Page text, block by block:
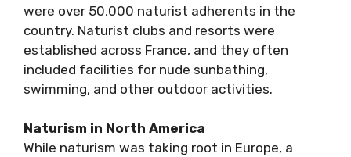
were over 50,000 naturist adherents in the
country. Naturist clubs and resorts were
established across France, and they often
included facilities for nude sunbathing,
swimming, and other outdoor activities.
Naturism in North America
While naturism was taking root in Europe, a